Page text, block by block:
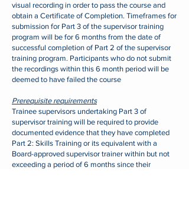
visual recording in order to pass the course and
obtain a Certificate of Completion. Timeframes for
submission for Part 3 of the supervisor training
program will be for 6 months from the date of
successful completion of Part 2 of the supervisor
training program. Participants who do not submit
the recordings within this 6 month period will be
deemed to have failed the course
Prerequisite requirements
Trainee supervisors undertaking Part 3 of
supervisor training will be required to provide
documented evidence that they have completed
Part 2: Skills Training or its equivalent with a
Board-approved supervisor trainer within but not
exceeding a period of 6 months since their